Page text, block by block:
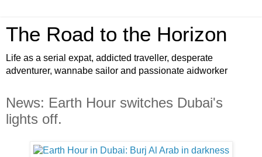
The Road to the Horizon
Life as a serial expat, addicted traveller, desperate
adventurer, wannabe sailor and passionate aidworker
News: Earth Hour switches Dubai's
lights off.